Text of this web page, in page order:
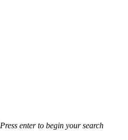
Press enter to begin your search